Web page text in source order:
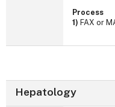
Process
1) FAX or
Hepatology